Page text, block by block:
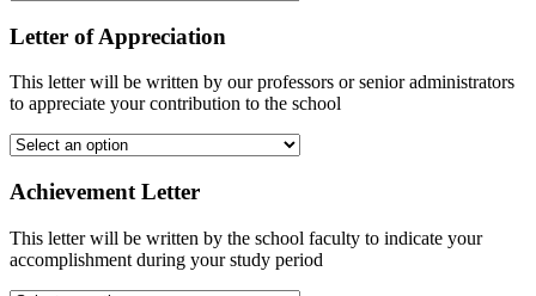
Letter of Appreciation
This letter will be written by our professors or senior administrators
to appreciate your contribution to the school
Achievement Letter
This letter will be written by the school faculty to indicate your
accomplishment during your study period